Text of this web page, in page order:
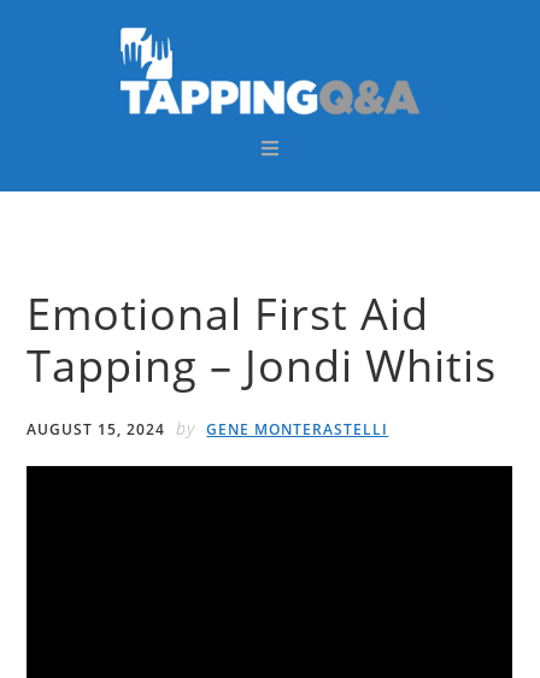
Emotional First Aid
Tapping – Jondi Whitis
AUGUST 15, 2024 by GENE MONTERASTELLI